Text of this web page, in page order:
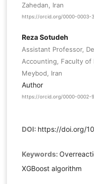
Zahedan, Iran
https://orcid.org/0000-0003-
Reza Sotudeh
Assistant Professor,
Accounting, Faculty of
Meybod, Iran
Author
https://orcid.org/0000-0002-
DOI: https://doi.org/
Keywords:
XGBoost algorithm